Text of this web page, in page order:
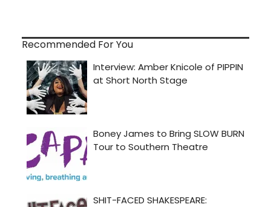
Recommended For You